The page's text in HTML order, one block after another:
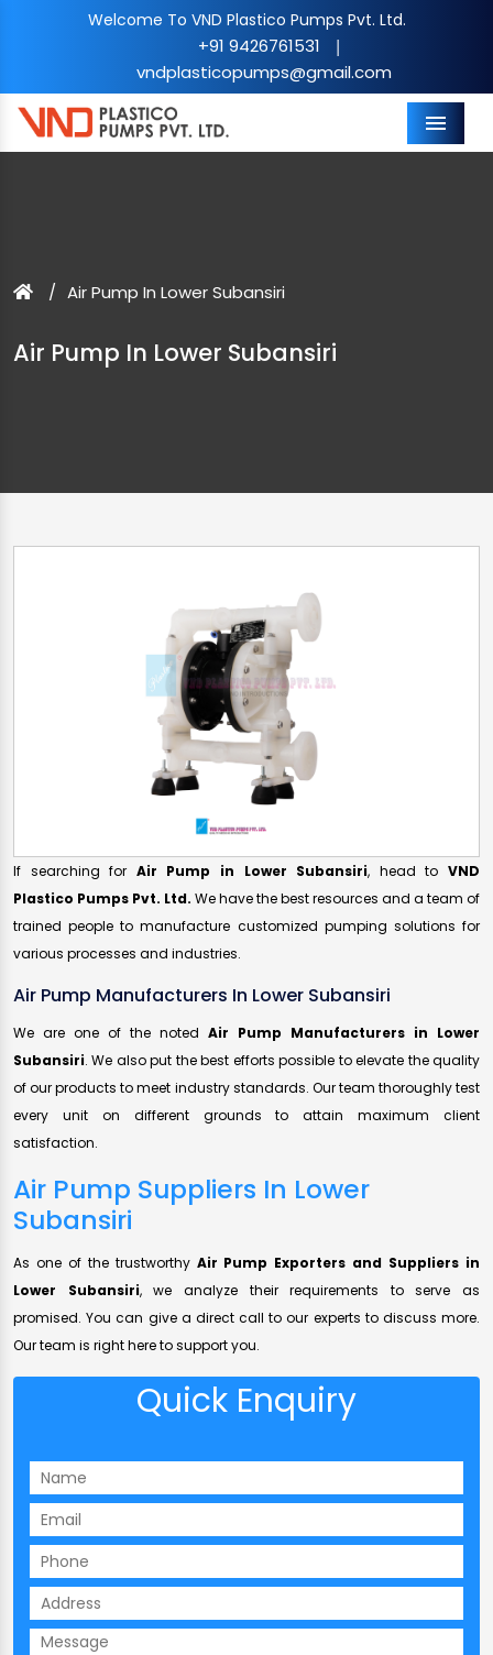
Welcome To VND Plastico Pumps Pvt. Ltd.
+91 9426761531 |
vndplasticopumps@gmail.com
Menu
Air Pump In Lower Subansiri
Air Pump In Lower Subansiri
If searching for Air Pump in Lower Subansiri, head toVND
Plastico Pumps Pvt. Ltd. We have the best resources and a team of
trained people to manufacture customized pumping solutions for
various processes and industries.
Air Pump Manufacturers In Lower Subansiri
We are one of the noted Air Pump Manufacturers in Lower
Subansiri. We also put the best efforts possible to elevate the quality
of our products to meet industry standards. Our team thoroughly test
every unit on different grounds to attain maximum client
satisfaction.
Air Pump Suppliers In Lower
Subansiri
As one of the trustworthy Air Pump Exporters and Suppliers in
Lower Subansiri, we analyze their requirements to serve as
promised. You can give a direct call to our experts to discuss more.
Our team is right here to support you.
Quick Enquiry